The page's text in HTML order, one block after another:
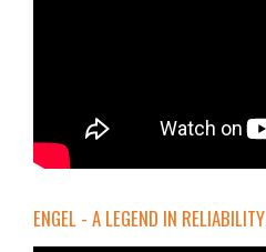
ENGEL - A LEGEND IN RELIABILITY